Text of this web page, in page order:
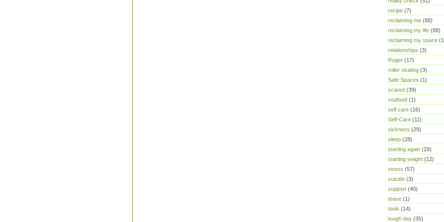
recipe (7)
reclaiming me (88)
reclaiming my life (88)
reclaiming my space
relationships (3)
Roger (17)
roller skating (3)
Safe Spaces (1)
scared (39)
seafood (1)
self care (16)
Self-Care (11)
sickness (29)
sleep (28)
starting again (29)
starting weight (12)
stress (57)
suicide (3)
support (40)
tease (1)
tools (14)
tough day (35)